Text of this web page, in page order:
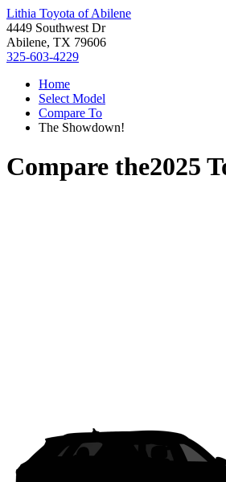
Lithia Toyota of Abilene
4449 Southwest Dr
Abilene, TX 79606
325-603-4229
Home
Select Model
Compare To
The Showdown!
Compare the2025